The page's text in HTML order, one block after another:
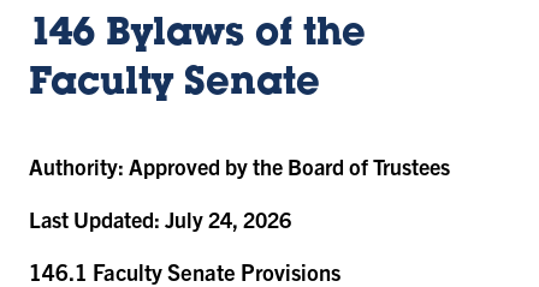
146 Bylaws of the
Faculty Senate
Authority: Approved by the Board of Trustees
Last Updated: July 24, 2026
146.1 Faculty Senate Provisions